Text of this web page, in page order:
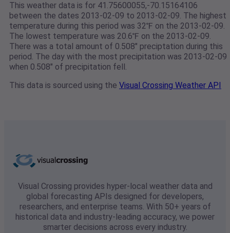
This weather data is for 41.75600055,-70.15164106
between the dates 2013-02-09 to 2013-02-09. The highest
temperature during this period was 32℉ on the 2013-02-09.
The lowest temperature was 20.6℉ on the 2013-02-09.
There was a total amount of 0.508" preciptation during this
period. The day with the most precipitation was 2013-02-09
when 0.508" of precipitation fell.
This data is sourced using the Visual Crossing Weather API
Visual Crossing provides hyper-local weather data and
global forecasting APIs designed for developers,
researchers, and enterprise teams. With 50+ years of
historical data and industry-leading accuracy, we power
smarter decisions across every industry.